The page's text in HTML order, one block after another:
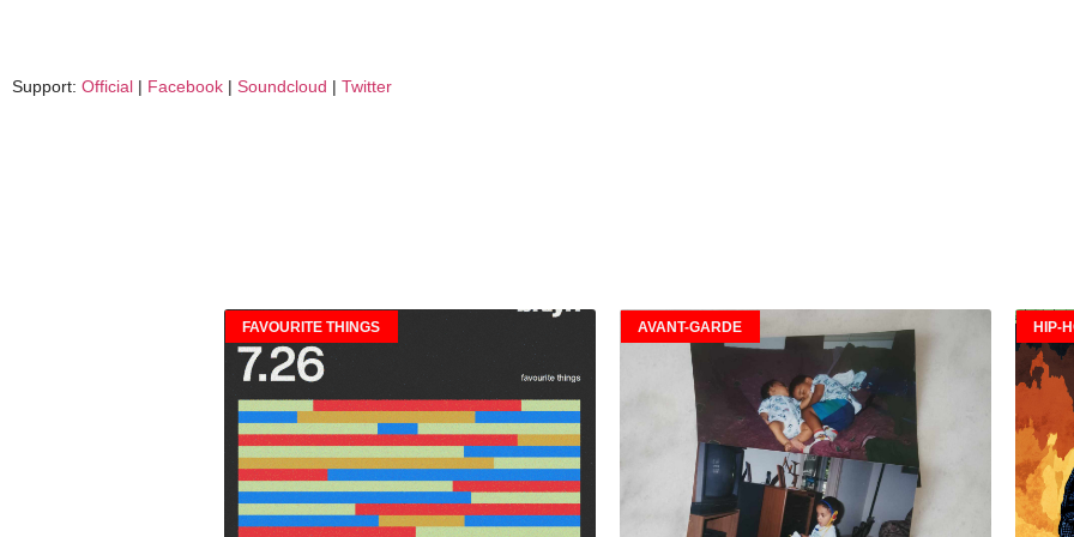
Support: Official | Facebook | Soundcloud | Twitter
FAVOURITE THINGS AVANT-GARDE HIP-